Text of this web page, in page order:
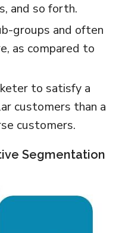
and so forth.
groups and often
as compared to
to satisfy a
customers than a
customers.
Segmentation